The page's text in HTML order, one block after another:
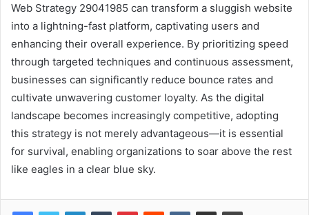
Web Strategy 29041985 can transform a sluggish website
into a lightning-fast platform, captivating users and
enhancing their overall experience. By prioritizing speed
through targeted techniques and continuous assessment,
businesses can significantly reduce bounce rates and
cultivate unwavering customer loyalty. As the digital
landscape becomes increasingly competitive, adopting
this strategy is not merely advantageous—it is essential
for survival, enabling organizations to soar above the rest
like eagles in a clear blue sky.